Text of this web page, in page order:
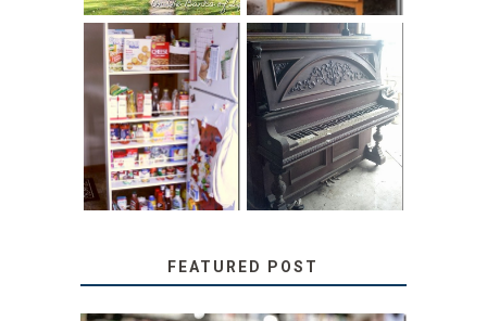
DIY PULL-OUT
PANTRY
TUTORIAL
31 DAYS OF
DECORATING
WITH JUNK:
REPURPOSED
UPRIGHT PIANO